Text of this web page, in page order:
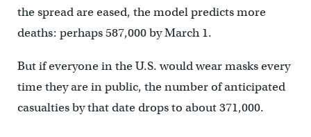
the spread are eased, the model predicts more
deaths: perhaps 587,000 by March 1.
But if everyone in the U.S. would wear masks every
time they are in public, the number of anticipated
casualties by that date drops to about 371,000.